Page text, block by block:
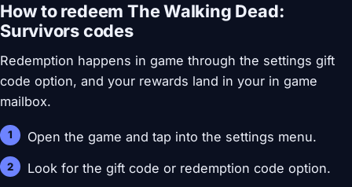
How to redeem The Walking Dead:
Survivors codes
Redemption happens in game through the settings gift
code option, and your rewards land in your in game
mailbox.
Open the game and tap into the settings menu.
Look for the gift code or redemption code option.